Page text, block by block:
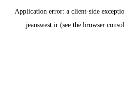
Application error: a client-side
jeanswest.ir (see the browser